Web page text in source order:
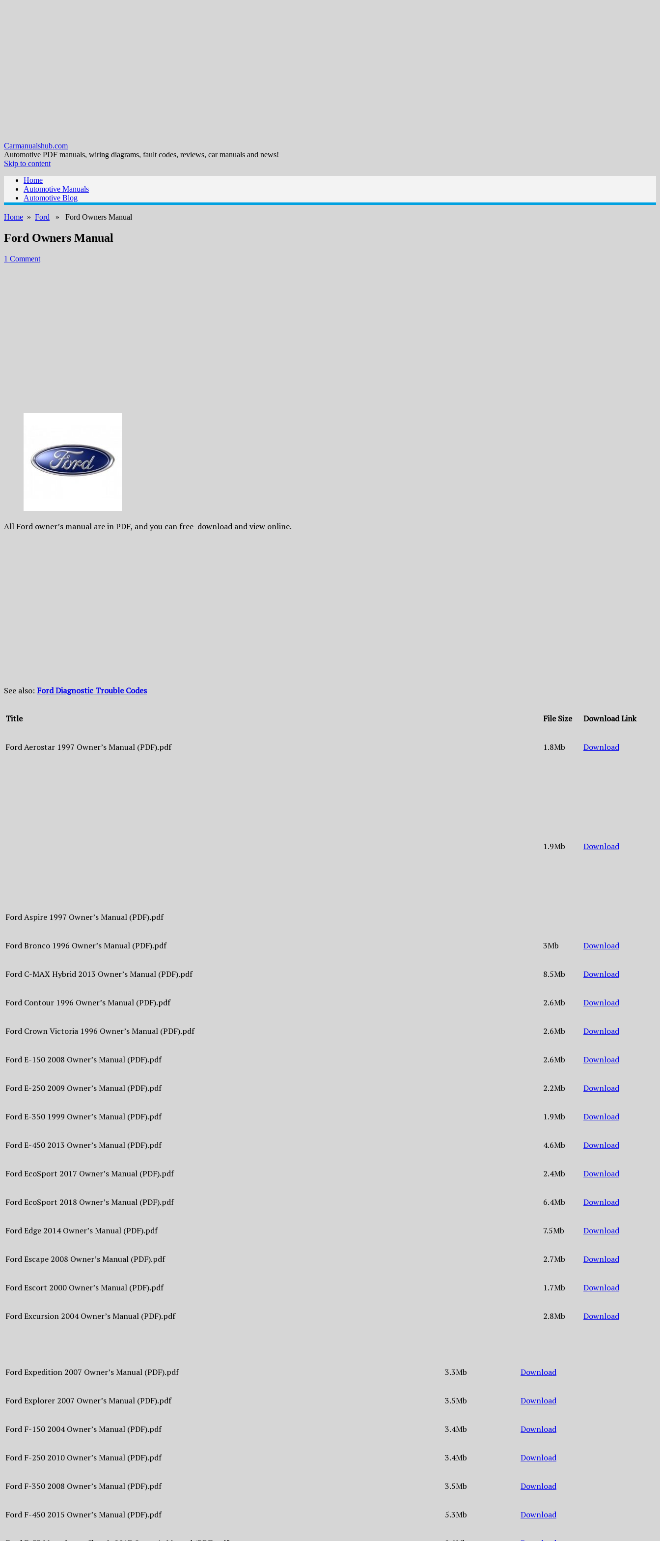
Carmanualshub.com
Automotive PDF manuals, wiring diagrams, fault codes, reviews, car manuals and news!
Skip to content
Home
Automotive Manuals
Automotive Blog
Home » Ford » Ford Owners Manual
Ford Owners Manual
1 Comment
All Ford owner’s manual are in PDF, and you can free download and view online.
See also: Ford Diagnostic Trouble Codes
Title File Size Download Link
Ford Aerostar 1997 Owner’s Manual (PDF).pdf 1.8Mb Download
Ford Aspire 1997 Owner’s Manual (PDF).pdf
1.9Mb Download
Ford Bronco 1996 Owner’s Manual (PDF).pdf 3Mb Download
Ford C-MAX Hybrid 2013 Owner’s Manual (PDF).pdf 8.5Mb Download
Ford Contour 1996 Owner’s Manual (PDF).pdf 2.6Mb Download
Ford Crown Victoria 1996 Owner’s Manual (PDF).pdf 2.6Mb Download
Ford E-150 2008 Owner’s Manual (PDF).pdf 2.6Mb Download
Ford E-250 2009 Owner’s Manual (PDF).pdf 2.2Mb Download
Ford E-350 1999 Owner’s Manual (PDF).pdf 1.9Mb Download
Ford E-450 2013 Owner’s Manual (PDF).pdf 4.6Mb Download
Ford EcoSport 2017 Owner’s Manual (PDF).pdf 2.4Mb Download
Ford EcoSport 2018 Owner’s Manual (PDF).pdf 6.4Mb Download
Ford Edge 2014 Owner’s Manual (PDF).pdf 7.5Mb Download
Ford Escape 2008 Owner’s Manual (PDF).pdf 2.7Mb Download
Ford Escort 2000 Owner’s Manual (PDF).pdf 1.7Mb Download
Ford Excursion 2004 Owner’s Manual (PDF).pdf 2.8Mb Download
Ford Expedition 2007 Owner’s Manual (PDF).pdf 3.3Mb Download
Ford Explorer 2007 Owner’s Manual (PDF).pdf 3.5Mb Download
Ford F-150 2004 Owner’s Manual (PDF).pdf 3.4Mb Download
Ford F-250 2010 Owner’s Manual (PDF).pdf 3.4Mb Download
Ford F-350 2008 Owner’s Manual (PDF).pdf 3.5Mb Download
Ford F-450 2015 Owner’s Manual (PDF).pdf 5.3Mb Download